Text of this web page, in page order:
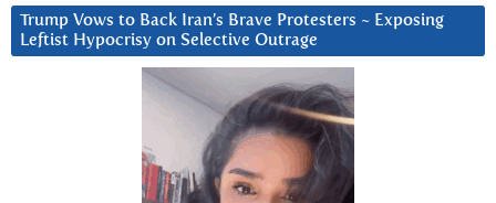
Trump Vows to Back Iran’s Brave Protesters ~ Exposing
Leftist Hypocrisy on Selective Outrage